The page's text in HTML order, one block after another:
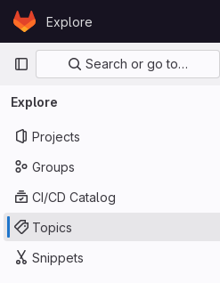
Skip to content
GitLabExplore
Primary navigation
Search or go to…
Explore
Projects
Groups
CI/CD Catalog
Topics
Snippets